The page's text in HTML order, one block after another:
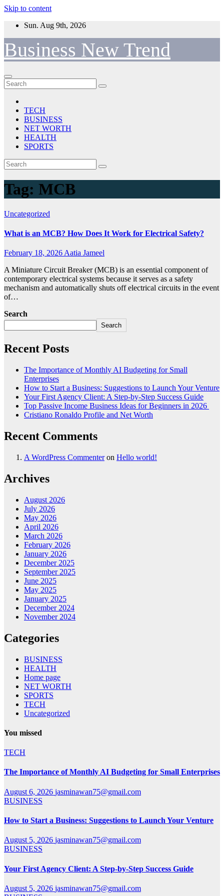
Skip to content
Sun. Aug 9th, 2026
Business New Trend
TECH
BUSINESS
NET WORTH
HEALTH
SPORTS
Tag: MCB
Uncategorized
What is an MCB? How Does It Work for Electrical Safety?
February 18, 2026Aatia Jameel
A Miniature Circuit Breaker (MCB) is an essential component of
contemporary electrical systems because it serves as a safety
mechanism and automatically shuts off electrical circuits in the event
of…
Search
Search
Recent Posts
The Importance of Monthly AI Budgeting for Small
Enterprises
How to Start a Business: Suggestions to Launch Your Venture
Your First Agency Client: A Step-by-Step Success Guide
Top Passive Income Business Ideas for Beginners in 2026
Cristiano Ronaldo Profile and Net Worth
Recent Comments
A WordPress Commenteron Hello world!
Archives
August 2026
July 2026
May 2026
April 2026
March 2026
February 2026
January 2026
December 2025
September 2025
June 2025
May 2025
January 2025
December 2024
November 2024
Categories
BUSINESS
HEALTH
Home page
NET WORTH
SPORTS
TECH
Uncategorized
You missed
TECH
The Importance of Monthly AI Budgeting for Small Enterprises
August 6, 2026 jasminawan75@gmail.com
BUSINESS
How to Start a Business: Suggestions to Launch Your Venture
August 5, 2026 jasminawan75@gmail.com
BUSINESS
Your First Agency Client: A Step-by-Step Success Guide
August 5, 2026 jasminawan75@gmail.com